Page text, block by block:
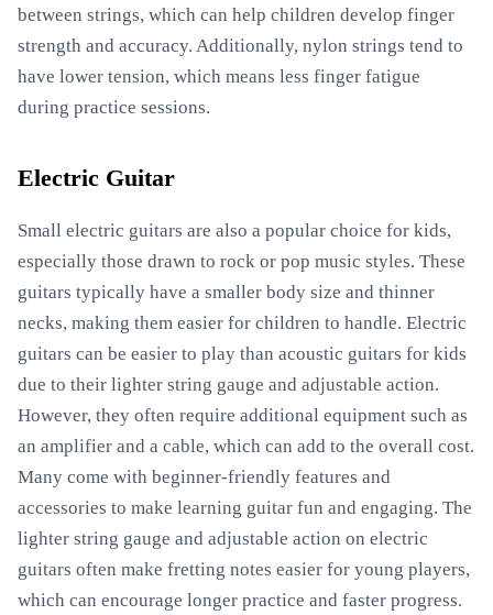
between strings, which can help children develop finger
strength and accuracy. Additionally, nylon strings tend to
have lower tension, which means less finger fatigue
during practice sessions.
Electric Guitar
Small electric guitars are also a popular choice for kids,
especially those drawn to rock or pop music styles. These
guitars typically have a smaller body size and thinner
necks, making them easier for children to handle. Electric
guitars can be easier to play than acoustic guitars for kids
due to their lighter string gauge and adjustable action.
However, they often require additional equipment such as
an amplifier and a cable, which can add to the overall cost.
Many come with beginner-friendly features and
accessories to make learning guitar fun and engaging. The
lighter string gauge and adjustable action on electric
guitars often make fretting notes easier for young players,
which can encourage longer practice and faster progress.